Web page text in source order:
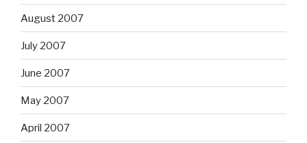
August 2007
July 2007
June 2007
May 2007
April 2007